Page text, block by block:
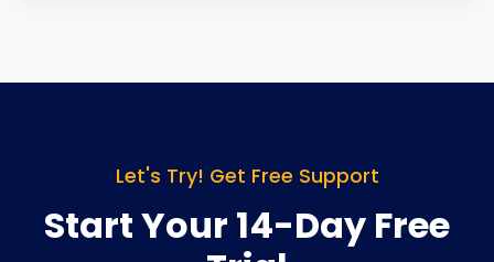
Let's Try! Get Free Support
Start Your 14-Day Free